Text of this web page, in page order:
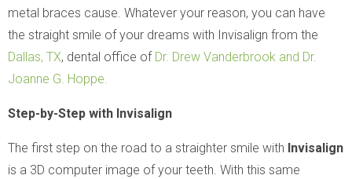
metal braces cause. Whatever your reason, you can have
the straight smile of your dreams with Invisalign from the
Dallas, TX, dental office of Dr. Drew Vanderbrook and Dr.
Joanne G. Hoppe.
Step-by-Step with Invisalign
The first step on the road to a straighter smile with Invisalign
is a 3D computer image of your teeth. With this same